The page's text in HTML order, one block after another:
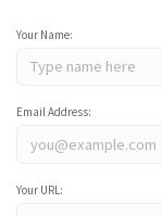
Your Name:
Email Address:
Your URL: